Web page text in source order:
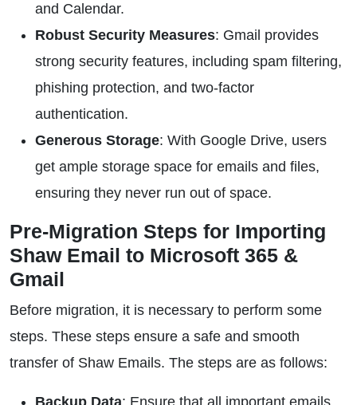
and Calendar.
Robust Security Measures: Gmail provides
strong security features, including spam filtering,
phishing protection, and two-factor
authentication.
Generous Storage: With Google Drive, users
get ample storage space for emails and files,
ensuring they never run out of space.
Pre-Migration Steps for Importing
Shaw Email to Microsoft 365 &
Gmail
Before migration, it is necessary to perform some
steps. These steps ensure a safe and smooth
transfer of Shaw Emails. The steps are as follows:
Backup Data: Ensure that all important emails,